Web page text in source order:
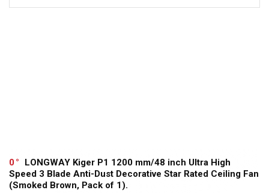
0
LONGWAY Kiger P1 1200 mm/48 inch Ultra High
Speed 3 Blade Anti-Dust Decorative Star Rated Ceiling Fan
(Smoked Brown, Pack of 1).